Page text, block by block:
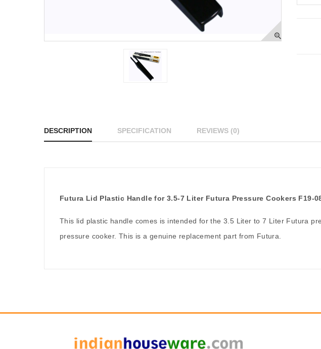
DESCRIPTION SPECIFICATION REVIEWS (0)
Futura Lid Plastic Handle for 3.5-7 Liter Futura Pressure Cookers F19-
This lid plastic handle comes is intended for the 3.5 Liter to 7 Liter Futura
pressure cooker. This is a genuine replacement part from Futura.